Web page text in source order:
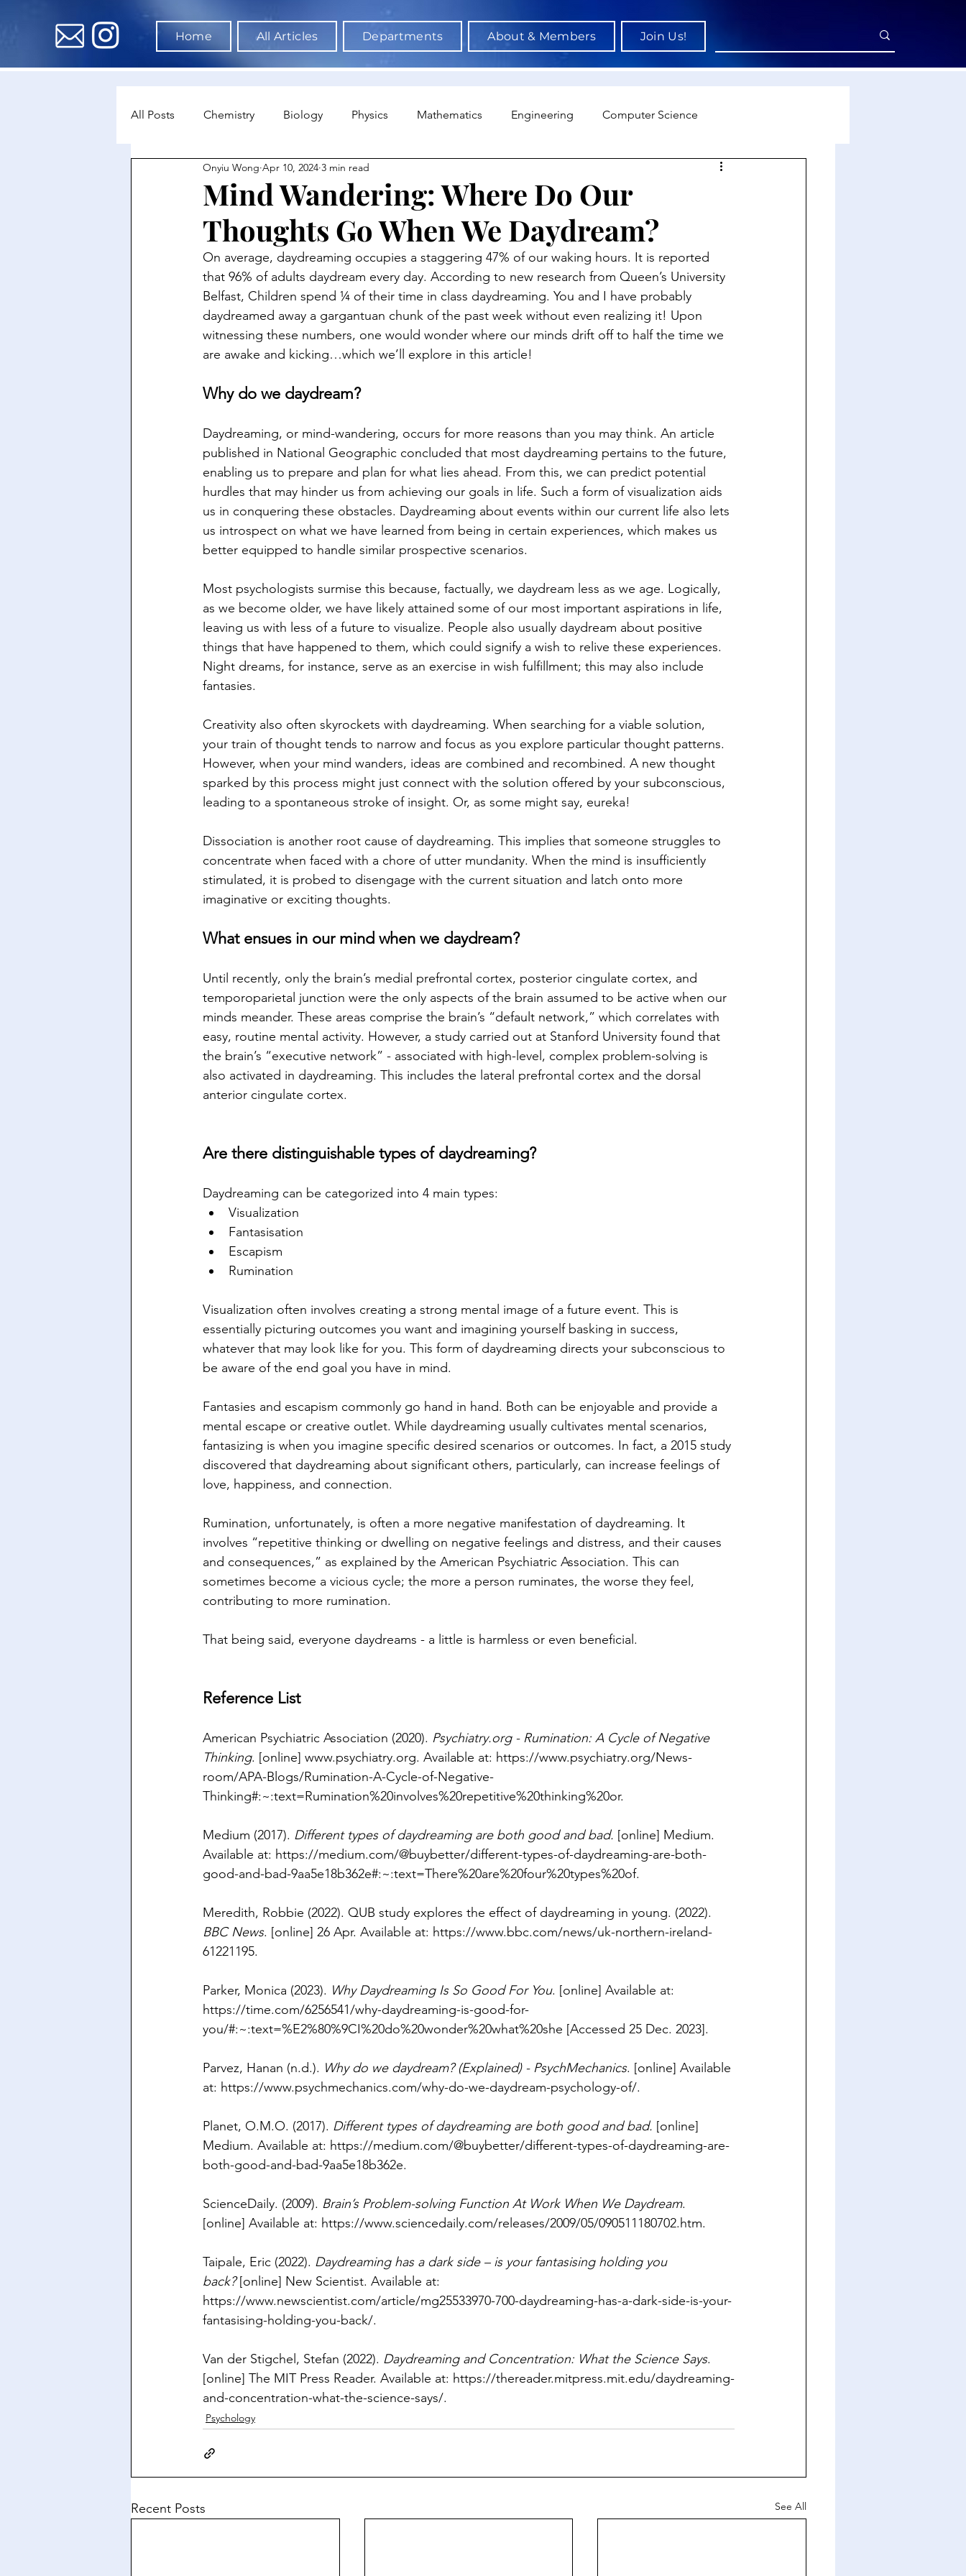
Home All Articles Departments About & Members Join Us!
All Posts Chemistry Biology Physics Mathematics Engineering Computer Science
Environmental Science Data Science & AI
Astronomy & Space Science Neuroscience Economics Sociology Sports Science
Mind Wandering: Where Do Our
Thoughts Go When We Daydream?
Onyiu Wong Apr 10, 2024 3 min read
On average, daydreaming occupies a staggering 47% of our waking hours. It is reported
that 96% of adults daydream every day. According to new research from Queen’s University
Belfast, Children spend ¼ of their time in class daydreaming. You and I have probably
daydreamed away a gargantuan chunk of the past week without even realizing it! Upon
witnessing these numbers, one would wonder where our minds drift off to half the time we
are awake and kicking…which we’ll explore in this article!
Why do we daydream?
Daydreaming, or mind-wandering, occurs for more reasons than you may think. An article
published in National Geographic concluded that most daydreaming pertains to the future,
enabling us to prepare and plan for what lies ahead. From this, we can predict potential
hurdles that may hinder us from achieving our goals in life. Such a form of visualization aids
us in conquering these obstacles. Daydreaming about events within our current life also lets
us introspect on what we have learned from being in certain experiences, which makes us
better equipped to handle similar prospective scenarios.
Most psychologists surmise this because, factually, we daydream less as we age. Logically,
as we become older, we have likely attained some of our most important aspirations in life,
leaving us with less of a future to visualize. People also usually daydream about positive
things that have happened to them, which could signify a wish to relive these experiences.
Night dreams, for instance, serve as an exercise in wish fulfillment; this may also include
fantasies.
Creativity also often skyrockets with daydreaming. When searching for a viable solution,
your train of thought tends to narrow and focus as you explore particular thought patterns.
However, when your mind wanders, ideas are combined and recombined. A new thought
sparked by this process might just connect with the solution offered by your subconscious,
leading to a spontaneous stroke of insight. Or, as some might say, eureka!
Dissociation is another root cause of daydreaming. This implies that someone struggles to
concentrate when faced with a chore of utter mundanity. When the mind is insufficiently
stimulated, it is probed to disengage with the current situation and latch onto more
imaginative or exciting thoughts.
What ensues in our mind when we daydream?
Until recently, only the brain’s medial prefrontal cortex, posterior cingulate cortex, and
temporoparietal junction were the only aspects of the brain assumed to be active when our
minds meander. These areas comprise the brain’s “default network,” which correlates with
easy, routine mental activity. However, a study carried out at Stanford University found that
the brain’s “executive network” - associated with high-level, complex problem-solving is
also activated in daydreaming. This includes the lateral prefrontal cortex and the dorsal
anterior cingulate cortex.
Are there distinguishable types of daydreaming?
Daydreaming can be categorized into 4 main types:
Visualization
Fantasisation
Escapism
Rumination
Visualization often involves creating a strong mental image of a future event. This is
essentially picturing outcomes you want and imagining yourself basking in success,
whatever that may look like for you. This form of daydreaming directs your subconscious to
be aware of the end goal you have in mind.
Fantasies and escapism commonly go hand in hand. Both can be enjoyable and provide a
mental escape or creative outlet. While daydreaming usually cultivates mental scenarios,
fantasizing is when you imagine specific desired scenarios or outcomes. In fact, a 2015 study
discovered that daydreaming about significant others, particularly, can increase feelings of
love, happiness, and connection.
Rumination, unfortunately, is often a more negative manifestation of daydreaming. It
involves “repetitive thinking or dwelling on negative feelings and distress, and their causes
and consequences,” as explained by the American Psychiatric Association. This can
sometimes become a vicious cycle; the more a person ruminates, the worse they feel,
contributing to more rumination.
That being said, everyone daydreams - a little is harmless or even beneficial.
Reference List
American Psychiatric Association (2020). Psychiatry.org - Rumination: A Cycle of Negative
Thinking. [online] www.psychiatry.org. Available at: https://www.psychiatry.org/News-
room/APA-Blogs/Rumination-A-Cycle-of-Negative-
Thinking#:~:text=Rumination%20involves%20repetitive%20thinking%20or.
Medium (2017). Different types of daydreaming are both good and bad. [online] Medium.
Available at: https://medium.com/@buybetter/different-types-of-daydreaming-are-both-
good-and-bad-9aa5e18b362e#:~:text=There%20are%20four%20types%20of.
Meredith, Robbie (2022). QUB study explores the effect of daydreaming in young. (2022).
BBC News. [online] 26 Apr. Available at: https://www.bbc.com/news/uk-northern-ireland-
61221195.
Parker, Monica (2023). Why Daydreaming Is So Good For You. [online] Available at:
https://time.com/6256541/why-daydreaming-is-good-for-
you/#:~:text=%E2%80%9CI%20do%20wonder%20what%20she [Accessed 25 Dec. 2023].
Parvez, Hanan (n.d.). Why do we daydream? (Explained) - PsychMechanics. [online] Available
at: https://www.psychmechanics.com/why-do-we-daydream-psychology-of/.
Planet, O.M.O. (2017). Different types of daydreaming are both good and bad. [online]
Medium. Available at: https://medium.com/@buybetter/different-types-of-daydreaming-are-
both-good-and-bad-9aa5e18b362e.
ScienceDaily. (2009). Brain’s Problem-solving Function At Work When We Daydream.
[online] Available at: https://www.sciencedaily.com/releases/2009/05/090511180702.htm.
Taipale, Eric (2022). Daydreaming has a dark side – is your fantasising holding you
back? [online] New Scientist. Available at:
https://www.newscientist.com/article/mg25533970-700-daydreaming-has-a-dark-side-is-your-
fantasising-holding-you-back/.
Van der Stigchel, Stefan (2022). Daydreaming and Concentration: What the Science Says.
[online] The MIT Press Reader. Available at: https://thereader.mitpress.mit.edu/daydreaming-
and-concentration-what-the-science-says/.
Psychology
Recent Posts See All